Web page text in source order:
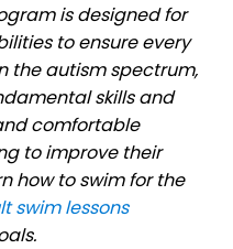
is designed for
to ensure every
the autism spectrum,
skills and
comfortable
to improve their
how to swim for the
swim lessons